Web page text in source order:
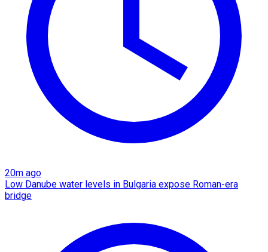
20m ago
Low Danube water levels in Bulgaria expose Roman-era
bridge